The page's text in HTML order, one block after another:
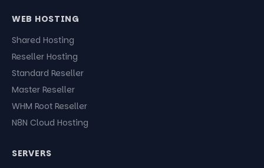
WEB HOSTING
Shared Hosting
Reseller Hosting
Standard Reseller
Master Reseller
WHM Root Reseller
N8N Cloud Hosting
SERVERS